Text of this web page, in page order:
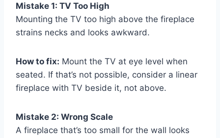
Mistake 1: TV Too High
Mounting the TV too high above the fireplace
strains necks and looks awkward.
How to fix: Mount the TV at eye level when
seated. If that’s not possible, consider a linear
fireplace with TV beside it, not above.
Mistake 2: Wrong Scale
A fireplace that’s too small for the wall looks